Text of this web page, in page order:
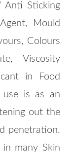
Anti Sticking
Mould
Colours
Viscosity
in Food
use is as an
out the
penetration.
many Skin